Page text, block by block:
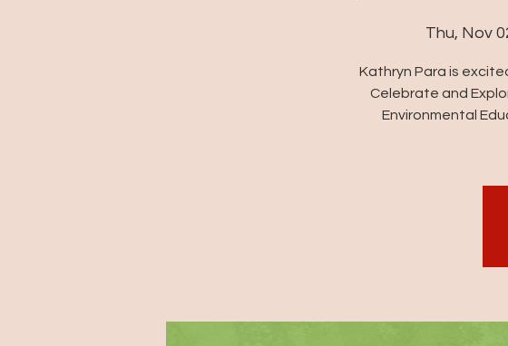
Thu, Nov
Kathryn Para is
Celebrate and
Environmental